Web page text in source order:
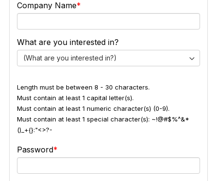
Company Name
What are you interested in?
(What are you interested in?)
Length must be between 8 - 30 characters.
Must contain at least 1 capital letter(s).
Must contain at least 1 numeric character(s) (0-9).
Must contain at least 1 special character(s): ~!@#$%^&*
()_+{}:"<>?-
Password